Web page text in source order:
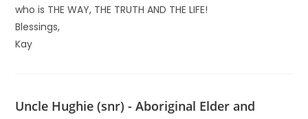
who is THE WAY, THE TRUTH AND THE LIFE!
Blessings,
Kay
Uncle Hughie (snr) - Aboriginal Elder and